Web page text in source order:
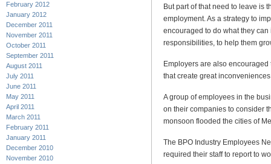
February 2012
January 2012
December 2011
November 2011
October 2011
September 2011
August 2011
July 2011
June 2011
May 2011
April 2011
March 2011
February 2011
January 2011
December 2010
November 2010
But part of that need to leave is
employment. As a strategy to
encouraged to do what they
responsibilities, to help them
Employers are also
that create great
A group of employees in the
on their companies to consider
monsoon flooded the cities of
The BPO Industry Employees
required their staff to report to